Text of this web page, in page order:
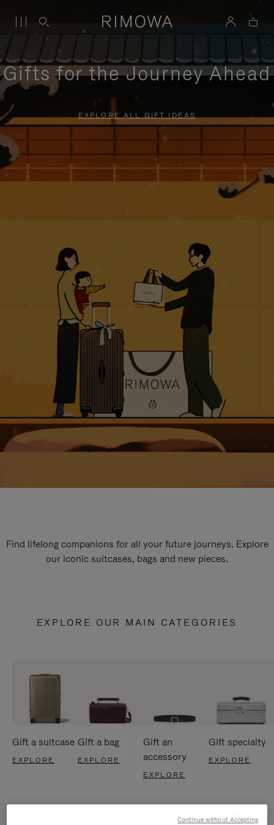
Gifts for the Journey Ahead
EXPLORE ALL GIFT IDEAS
Find lifelong companions for all your future journeys. Explore
our iconic suitcases, bags and new pieces.
EXPLORE OUR MAIN CATEGORIES
Gift a suitcase
EXPLORE
Gift a bag
EXPLORE
Gift an
accessory
EXPLORE
Gift specialty
EXPLORE
Continue without Accepting